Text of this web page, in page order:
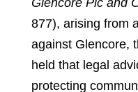
Glencore Plc and
877), arising from
against Glencore,
held that legal
protecting